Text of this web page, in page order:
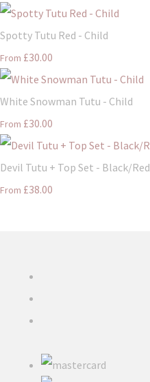
Spotty Tutu Red - Child
From £30.00
White Snowman Tutu - Child
From £30.00
Devil Tutu + Top Set - Black/Red
From £38.00